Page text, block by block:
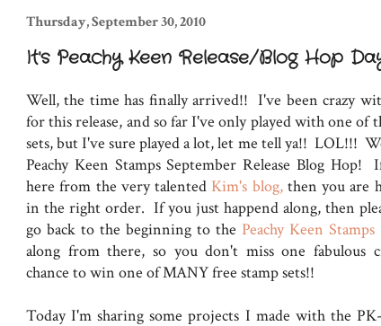
Thursday, September 30, 2010
It's Peachy Keen Release/Blog Hop
Well, the time has finally arrived!! I've been crazy
for this release, and so far I've only played with one of
sets, but I've sure played a lot, let me tell ya!! LOL!!!
Peachy Keen Stamps September Release Blog
here from the very talented Kim's blog,then you are
in the right order. If you just happend along, then
go back to the beginning to the Peachy Keen Stamps
along from there, so you don't miss one fabulous
chance to win one of MANY free stamp sets!!
Today I'm sharing some projects I made with the